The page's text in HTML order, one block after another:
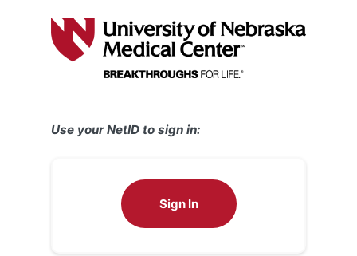
Use your NetID to sign in:
Sign In